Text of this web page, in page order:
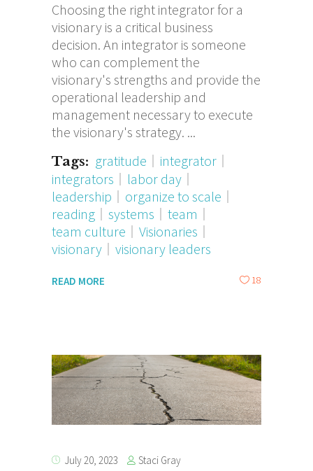
Choosing the right integrator for a
visionary is a critical business
decision. An integrator is someone
who can complement the
visionary's strengths and provide the
operational leadership and
management necessary to execute
the visionary's strategy.
Tags: gratitude
integrator
integrators
labor day
leadership
organize to scale
reading
systems
team
team culture
Visionaries
visionary
visionary leaders
READ MORE 18
July 20, 2023 Staci Gray